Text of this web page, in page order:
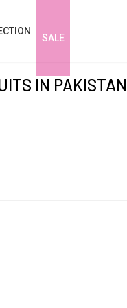
SALE
IN PAKISTAN